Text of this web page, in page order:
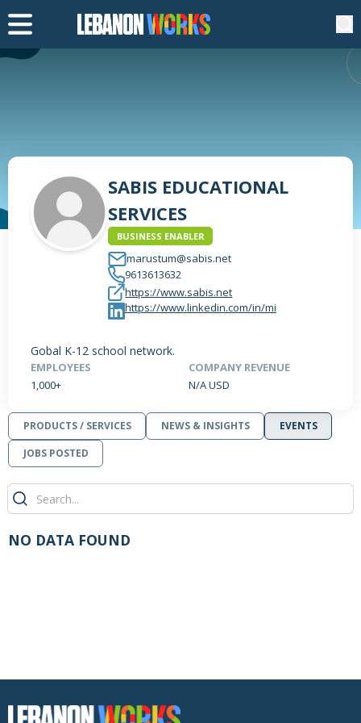
SABIS EDUCATIONAL
SERVICES
BUSINESS ENABLER
marustum@sabis.net
9613613632
https://www.sabis.net
https://www.linkedin.com/in/mi
Gobal K-12 school network.
EMPLOYEES
1,000+
COMPANY REVENUE
N/A USD
PRODUCTS / SERVICES NEWS & INSIGHTS
EVENTS
JOBS POSTED
NO DATA FOUND